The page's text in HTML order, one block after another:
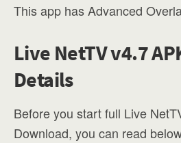
This app has Advanced
Live NetTV v4.7
Details
Before you start full Live
Download, you can read